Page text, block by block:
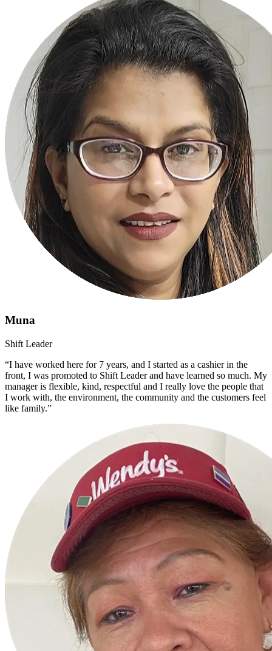
Muna
Shift Leader
“I have worked here for 7 years, and I started as a cashier in the
front, I was promoted to Shift Leader and have learned so much. My
manager is flexible, kind, respectful and I really love the people that
I work with, the environment, the community and the customers feel
like family.”